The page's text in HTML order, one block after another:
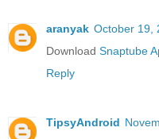
aranyak October 19,
Download Snaptube
Reply
TipsyAndroid